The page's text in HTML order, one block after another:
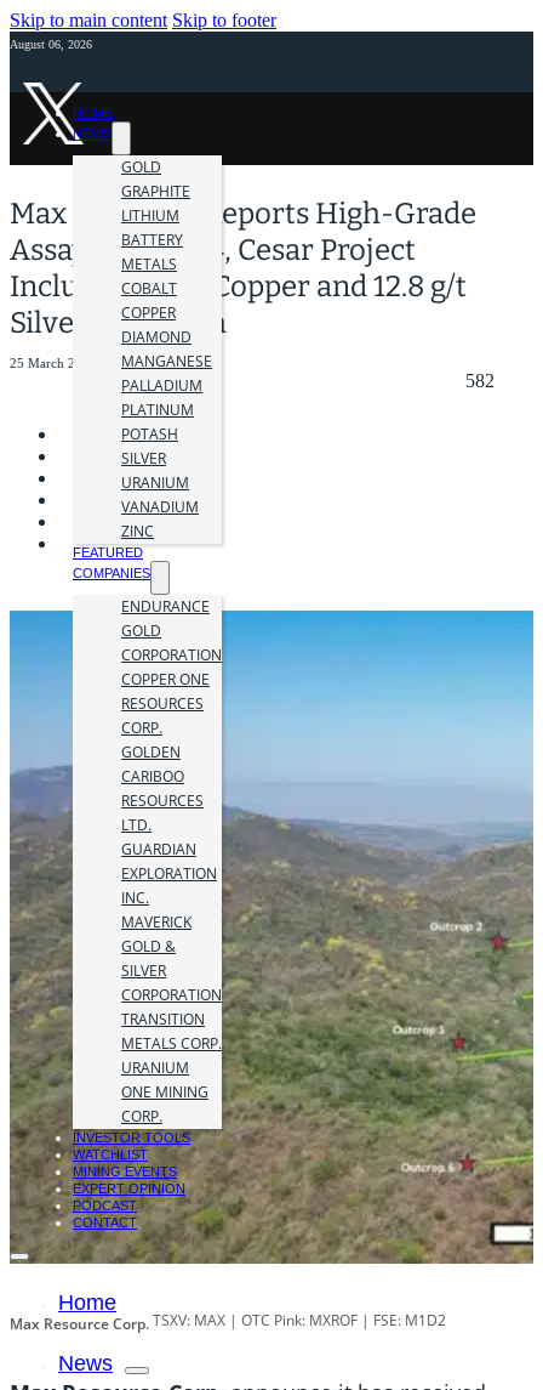
Skip to main content Skip to footer
August 06, 2026
HOME
NEWS
GOLD
GRAPHITE
LITHIUM
BATTERY
METALS
COBALT
COPPER
DIAMOND
MANGANESE
PALLADIUM
PLATINUM
POTASH
SILVER
URANIUM
VANADIUM
ZINC
FEATURED
COMPANIES
ENDURANCE
GOLD
CORPORATION
COPPER ONE
RESOURCES
CORP.
GOLDEN
CARIBOO
RESOURCES
LTD.
GUARDIAN
EXPLORATION
INC.
MAVERICK
GOLD &
SILVER
CORPORATION
TRANSITION
METALS CORP.
URANIUM
ONE MINING
CORP.
INVESTOR TOOLS
WATCHLIST
MINING EVENTS
EXPERT OPINION
PODCAST
CONTACT
Home
News
Max Resource Reports High-Grade
Assays at AM-14, Cesar Project
Including 2.2% Copper and 12.8 g/t
Silver over 5.2m
25 March 2024
582
Max Resource Corp.TSXV: MAX | OTC Pink: MXROF | FSE: M1D2